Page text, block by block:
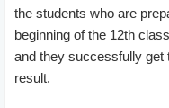
the students who are
beginning of the 12th
and they successfully get
result.